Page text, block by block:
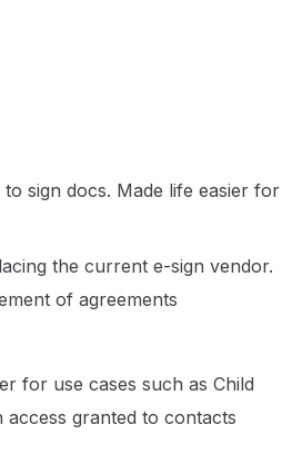
sign docs. Made life easier for
the current e-sign vendor.
of agreements
for use cases such as Child
granted to contacts